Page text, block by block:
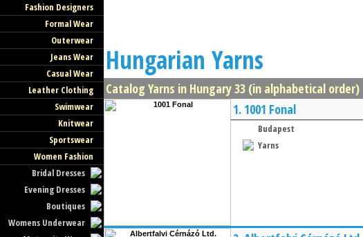
Fashion Designers
Formal Wear
Outerwear
Jeans Wear
Casual Wear
Leather Clothing
Swimwear
Knitwear
Sportswear
Women Fashion
Bridal Dresses
Evening Dresses
Boutiques
Womens Underwear
Hungarian Yarns
Catalog Yarns in Hungary 33 (in alphabetical order)
1. 1001 Fonal
Budapest
Yarns